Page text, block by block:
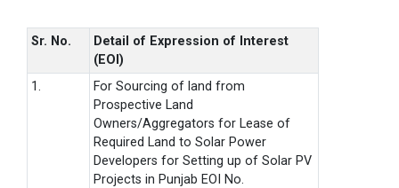
Sr. No.
Detail of Expression of Interest
(EOI)
1.
For Sourcing of land from
Prospective Land
Owners/Aggregators for Lease of
Required Land to Solar Power
Developers for Setting up of Solar PV
Projects in Punjab EOI No.